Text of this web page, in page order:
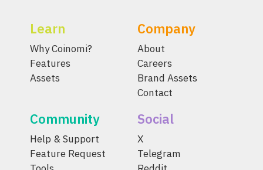
Learn
Why Coinomi?
Features
Assets
Company
About
Careers
Brand Assets
Contact
Community
Help & Support
Feature Request
Social
X
Telegram